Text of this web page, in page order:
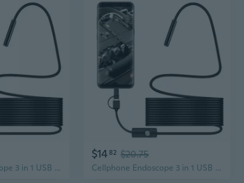
Cellphone Endoscope 3 in 1 USB Borescope Inspection Camera Waterproof LED
$1482 $20.75
Cellphone Endoscope 3 in 1 USB Borescope Inspection Camera Waterproof LED